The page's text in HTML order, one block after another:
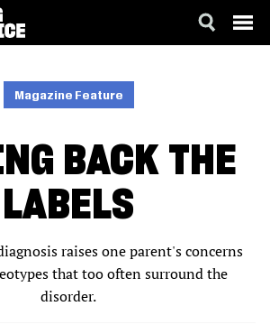
Magazine Feature
BACK THE
LABELS
raises one parent's concerns
that too often surround the
disorder.